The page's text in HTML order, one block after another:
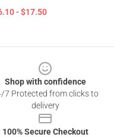
- $17.50
Shop with confidence
7 Protected from clicks to
delivery
100% Secure Checkout